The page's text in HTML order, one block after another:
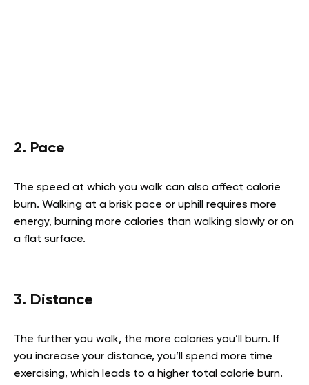
2. Pace
The speed at which you walk can also affect calorie
burn. Walking at a brisk pace or uphill requires more
energy, burning more calories than walking slowly or on
a flat surface.
3. Distance
The further you walk, the more calories you’ll burn. If
you increase your distance, you’ll spend more time
exercising, which leads to a higher total calorie burn.